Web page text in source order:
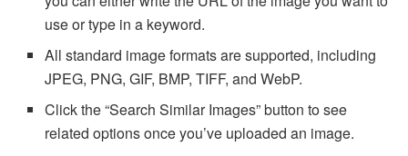
use or type in a keyword.
All standard image formats are supported, including
JPEG, PNG, GIF, BMP, TIFF, and WebP.
Click the “Search Similar Images” button to see
related options once you’ve uploaded an image.